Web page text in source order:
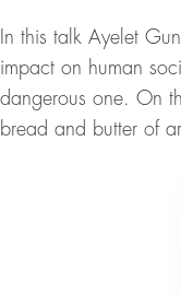
In this talk Ayelet
impact on human
dangerous one. On
bread and butter of